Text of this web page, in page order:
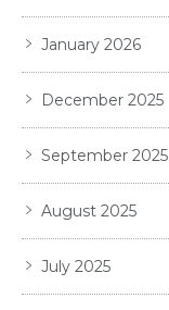
January 2026
December 2025
September 2025
August 2025
July 2025